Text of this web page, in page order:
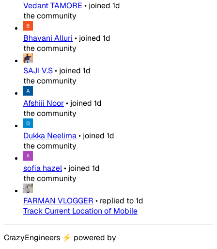
Vedant TAMORE • joined 1d
the community
Bhavani Alluri • joined 1d
the community
SAJI V.S• joined 1d
the community
Afshiii Noor• joined 1d
the community
Dukka Neelima• joined 1d
the community
sofia hazel• joined 1d
the community
FARMAN VLOGGER • replied to1d
Track Current Location of Mobile
CrazyEngineers ⚡ powered by